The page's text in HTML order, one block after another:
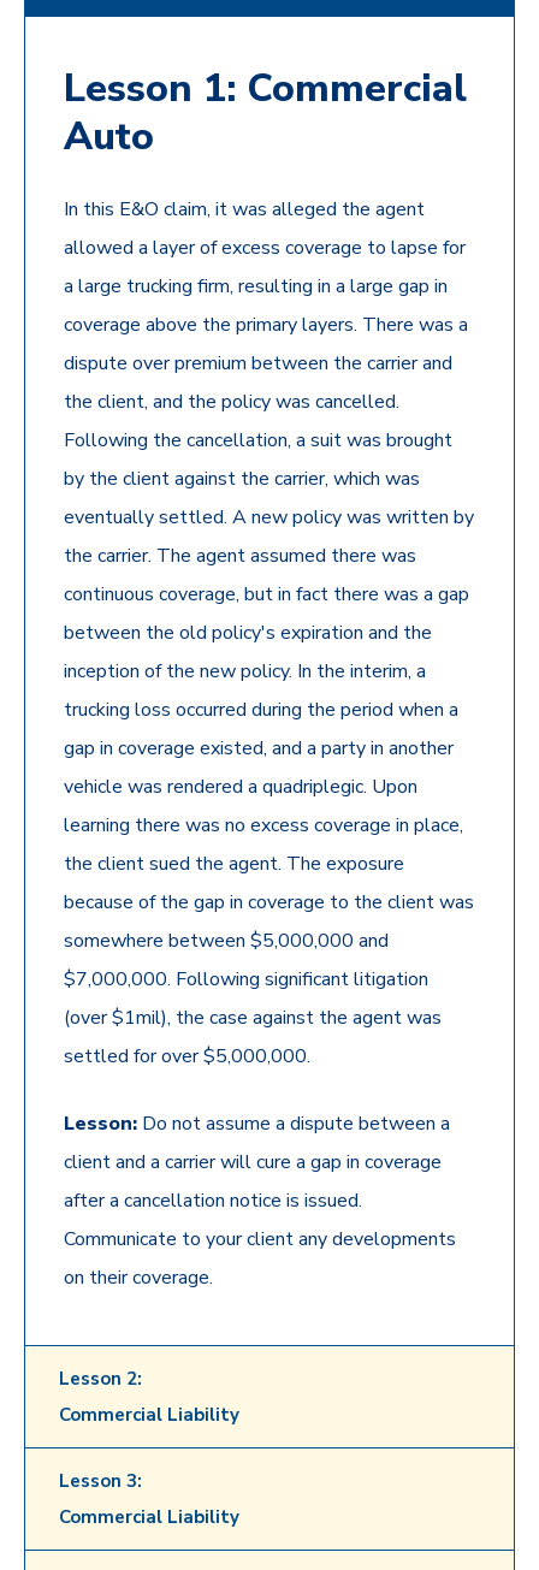
Lesson 1: Commercial
Auto
In this E&O claim, it was alleged the agent
allowed a layer of excess coverage to lapse for
a large trucking firm, resulting in a large gap in
coverage above the primary layers. There was a
dispute over premium between the carrier and
the client, and the policy was cancelled.
Following the cancellation, a suit was brought
by the client against the carrier, which was
eventually settled. A new policy was written by
the carrier. The agent assumed there was
continuous coverage, but in fact there was a gap
between the old policy's expiration and the
inception of the new policy. In the interim, a
trucking loss occurred during the period when a
gap in coverage existed, and a party in another
vehicle was rendered a quadriplegic. Upon
learning there was no excess coverage in place,
the client sued the agent. The exposure
because of the gap in coverage to the client was
somewhere between $5,000,000 and
$7,000,000. Following significant litigation
(over $1mil), the case against the agent was
settled for over $5,000,000.
Lesson: Do not assume a dispute between a
client and a carrier will cure a gap in coverage
after a cancellation notice is issued.
Communicate to your client any developments
on their coverage.
Lesson 2:
Commercial Liability
Lesson 3:
Commercial Liability